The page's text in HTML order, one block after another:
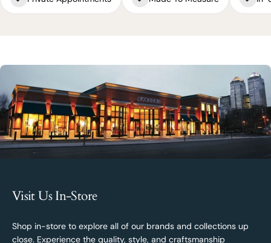
Visit Us In-Store
Shop in-store to explore all of our brands and collections up
close. Experience the quality, style, and craftsmanship